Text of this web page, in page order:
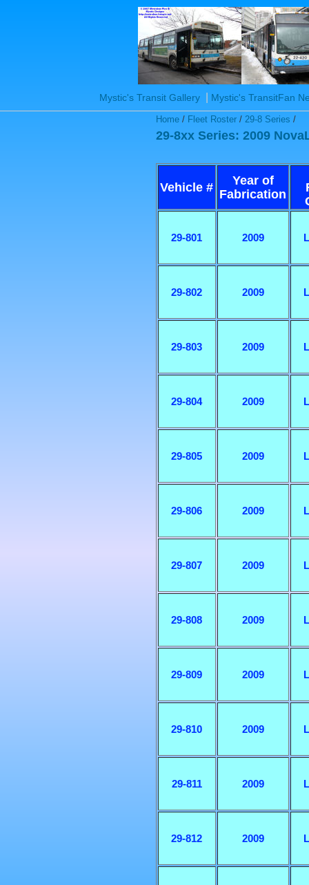
Mystic's Transit Gallery Mystic's TransitFan
Home/ Fleet Roster / 29-8 Series /
29-8xx Series: 2009
Vehicle #
Year of
Fabrication
29-801 2009
29-802 2009
29-803 2009
29-804 2009
29-805 2009
29-806 2009
29-807 2009
29-808 2009
29-809 2009
29-810 2009
29-811 2009
29-812 2009